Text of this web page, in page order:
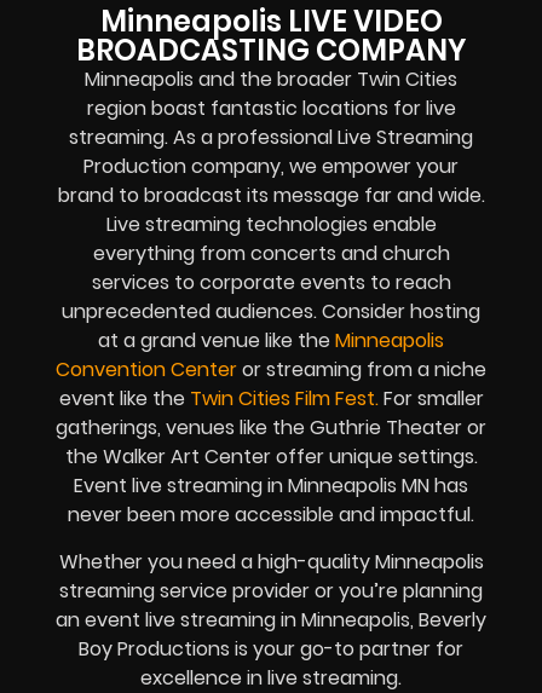
Minneapolis LIVE VIDEO
BROADCASTING COMPANY
Minneapolis and the broader Twin Cities
region boast fantastic locations for live
streaming. As a professional Live Streaming
Production company, we empower your
brand to broadcast its message far and wide.
Live streaming technologies enable
everything from concerts and church
services to corporate events to reach
unprecedented audiences. Consider hosting
at a grand venue like theMinneapolis
Convention Centeror streaming from a niche
event like the Twin Cities Film Fest.For smaller
gatherings, venues like the Guthrie Theater or
the Walker Art Center offer unique settings.
Event live streaming in Minneapolis MN has
never been more accessible and impactful.
Whether you need a high-quality Minneapolis
streaming service provider or you’re planning
an event live streaming in Minneapolis, Beverly
Boy Productions is your go-to partner for
excellence in live streaming.